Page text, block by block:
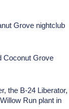
Grove nightclub
Coconut Grove
the B-24 Liberator,
Run plant in